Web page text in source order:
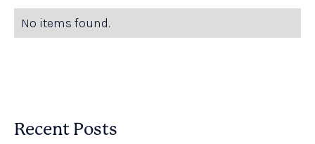
No items found.
Recent Posts